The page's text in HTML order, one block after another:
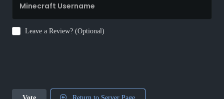
Leave a Review? (Optional)